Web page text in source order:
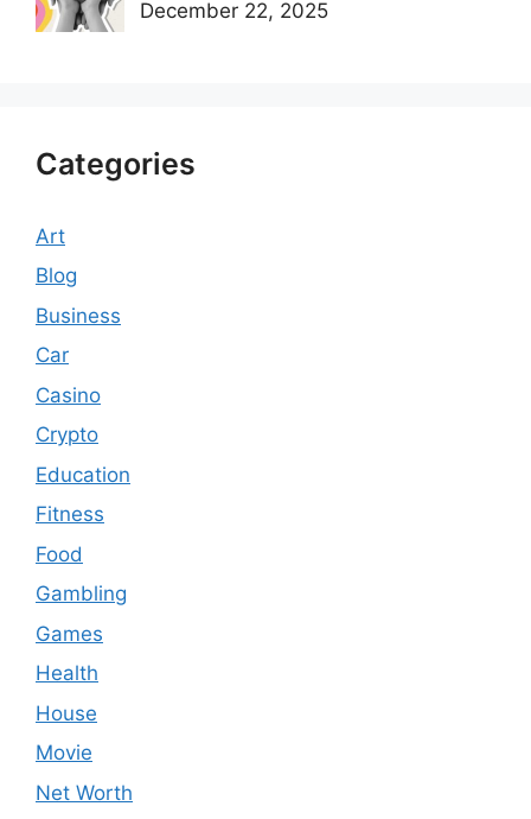
December 22, 2025
Categories
Art
Blog
Business
Car
Casino
Crypto
Education
Fitness
Food
Gambling
Games
Health
House
Movie
Net Worth